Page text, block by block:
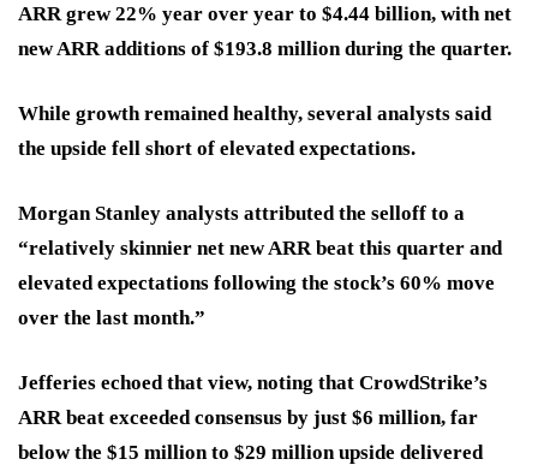
ARR grew 22% year over year to $4.44 billion, with net
new ARR additions of $193.8 million during the quarter.
While growth remained healthy, several analysts said
the upside fell short of elevated expectations.
Morgan Stanley analysts attributed the selloff to a
“relatively skinnier net new ARR beat this quarter and
elevated expectations following the stock’s 60% move
over the last month.”
Jefferies echoed that view, noting that CrowdStrike’s
ARR beat exceeded consensus by just $6 million, far
below the $15 million to $29 million upside delivered